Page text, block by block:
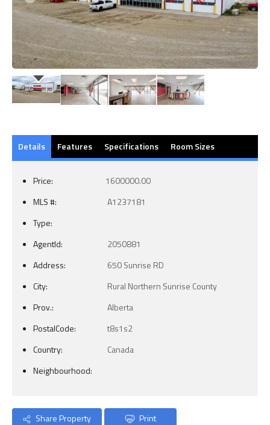
Details Features Specifications Room Sizes
Price:
1600000.00
MLS #:
A1237181
Type:
AgentId:
2050881
Address:
650 Sunrise RD
City:
Rural Northern Sunrise County
Prov.:
Alberta
PostalCode:
t8s1s2
Country:
Canada
Neighbourhood:
Share Property Print